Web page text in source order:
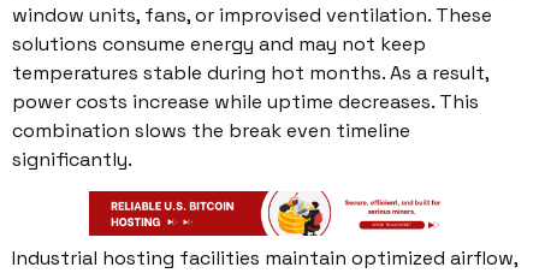
window units, fans, or improvised ventilation. These
solutions consume energy and may not keep
temperatures stable during hot months. As a result,
power costs increase while uptime decreases. This
combination slows the break even timeline
significantly.
Industrial hosting facilities maintain optimized airflow,